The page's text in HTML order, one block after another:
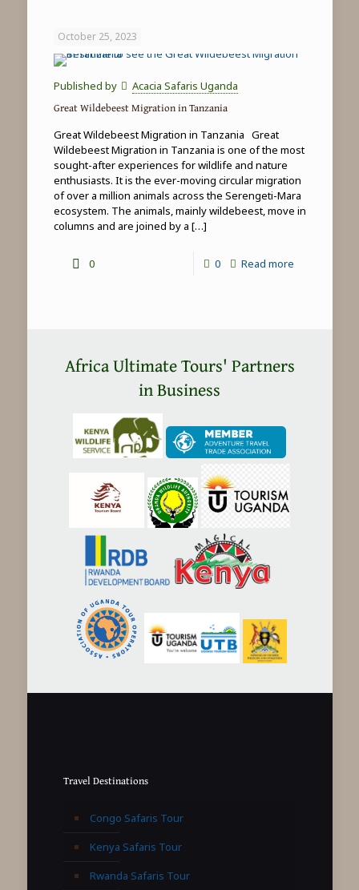
October 25, 2023
Published by Acacia Safaris Uganda
Great Wildebeest Migration in Tanzania
Great Wildebeest Migration in Tanzania Great
Wildebeest Migration in Tanzania is one of the most
sought-after experiences for wildlife and nature
enthusiasts. It is the ever-moving circular migration
of over a million animals across the Serengeti-Mara
ecosystem. The animals, mainly wildebeest, move in
columns and are joined by a […]
0 0 Read more-
Africa Ultimate Tours' Partners
in Business
Travel Destinations
Congo Safaris Tour
Kenya Safaris Tour
Rwanda Safaris Tour